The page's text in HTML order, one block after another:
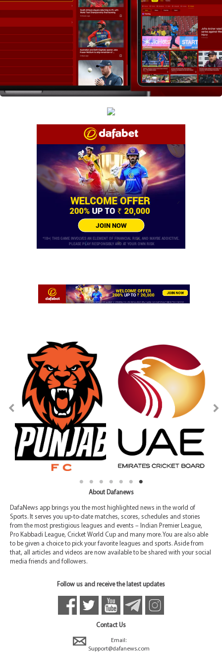
About Dafanews
DafaNews app brings you the most highlighted news in the world of
Sports. It serves you up-to-date matches, scores, schedules and stories
from the most prestigious leagues and events – Indian Premier League,
Pro Kabbadi League, Cricket World Cup and many more. You are also able
to be given a choice to pick your favorite leagues and sports. Aside from
that, all articles and videos are now available to be shared with your social
media friends and followers.
Follow us and receive the latest updates
Contact Us
Email:
Support@dafanews.com